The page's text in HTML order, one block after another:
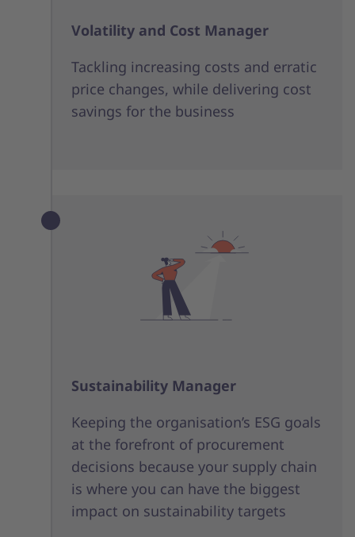
Volatility and Cost Manager
Tackling increasing costs and erratic
price changes, while delivering cost
savings for the business
Sustainability Manager
Keeping the organisation’s ESG goals
at the forefront of procurement
decisions because your supply chain
is where you can have the biggest
impact on sustainability targets